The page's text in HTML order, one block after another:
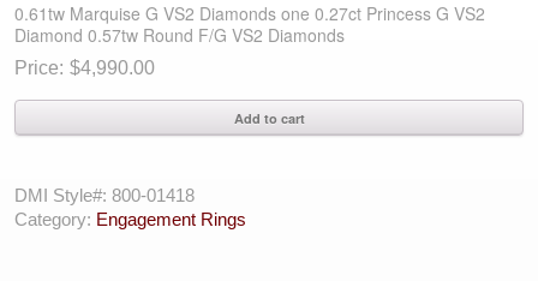
0.61tw Marquise G VS2 Diamonds one 0.27ct Princess G VS2
Diamond 0.57tw Round F/G VS2 Diamonds
$4,990.00
0.61tw
Marquise
Diamonds
one
Add to cart
DMI Style#: 800-01418
Category: Engagement Rings